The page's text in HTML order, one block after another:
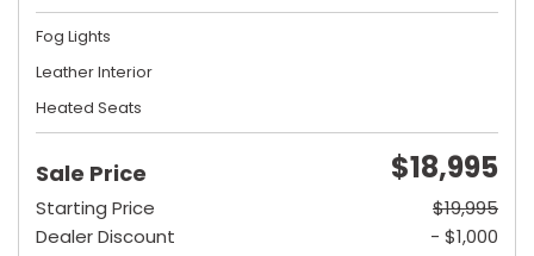
Fog Lights
Leather Interior
Heated Seats
Sale Price $18,995
Starting Price
$19,995
Dealer Discount
- $1,000